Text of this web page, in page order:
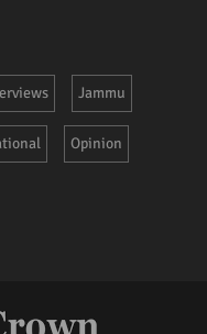
Jammu
Opinion